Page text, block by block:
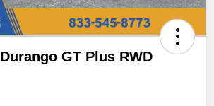
GT Plus RWD